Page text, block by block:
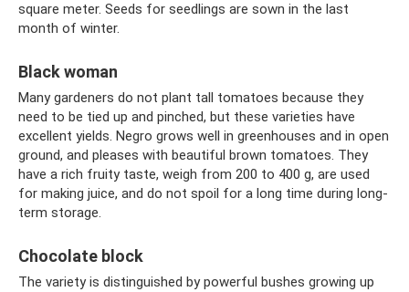
square meter. Seeds for seedlings are sown in the last
month of winter.
Black woman
Many gardeners do not plant tall tomatoes because they
need to be tied up and pinched, but these varieties have
excellent yields. Negro grows well in greenhouses and in open
ground, and pleases with beautiful brown tomatoes. They
have a rich fruity taste, weigh from 200 to 400 g, are used
for making juice, and do not spoil for a long time during long-
term storage.
Chocolate block
The variety is distinguished by powerful bushes growing up